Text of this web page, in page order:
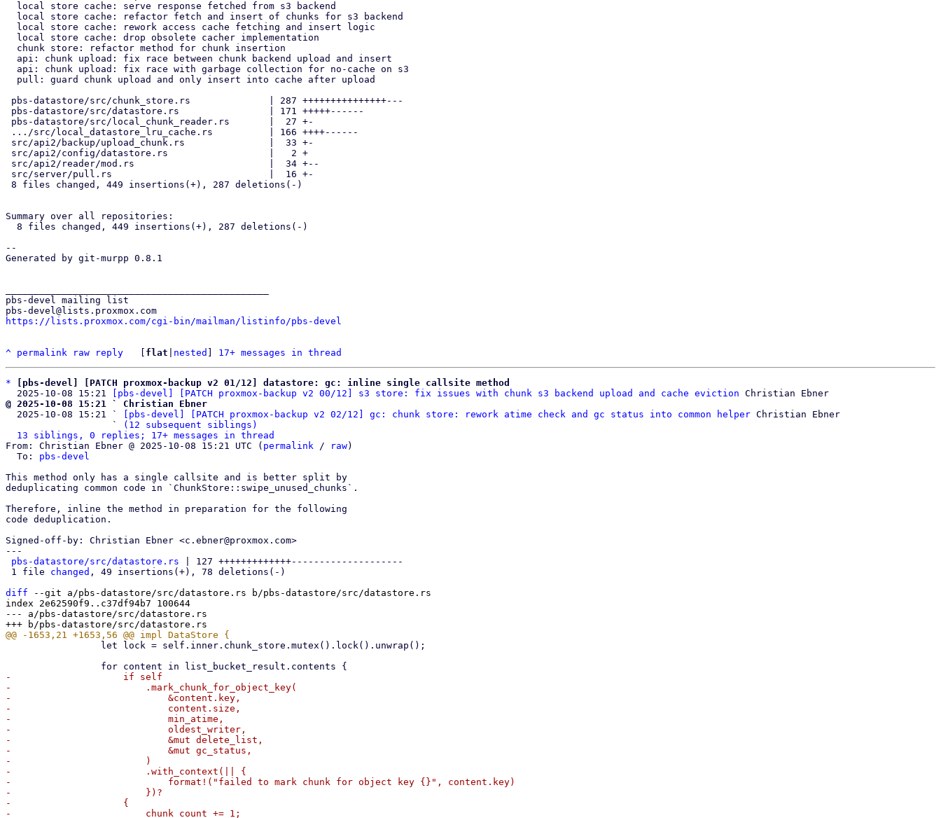
Summary over all repositories:
--
Generated by git-murpp 0.8.1
pbs-devel mailing list
https://lists.proxmox.com/cgi-bin/mailman/listinfo/pbs-devel
^ permalink raw reply flat nested 17+ messages in thread
*
[pbs-devel] [PATCH proxmox-backup v2 01/12] datastore: gc: inline single callsite method
  2025-10-08 15:21
[pbs-devel] [PATCH proxmox-backup v2 00/12] s3 store: fix issues with chunk s3 backend upload and cache eviction
@ 2025-10-08 15:21 ` Christian Ebner
2025-10-08 15:21 `
[pbs-devel] [PATCH proxmox-backup v2 02/12] gc: chunk store: rework atime check and gc status into common helper Christian Ebner
                   `
(12 subsequent siblings)
13 siblings, 0 replies; 17+ messages in thread
From: Christian Ebner @ 2025-10-08 15:21 UTC ( permalink / raw)
  To:
pbs-devel
This method only has a single callsite and is better split by
deduplicating common code in `ChunkStore::swipe_unused_chunks`.
Therefore, inline the method in preparation for the following
code deduplication.
Signed-off-by: Christian Ebner <c.ebner@proxmox.com>
---
pbs-datastore/src/datastore.rs | 127 +++++++++++++--------------------
1 file changed , 49 insertions(+), 78 deletions(-)
diff --git a/pbs-datastore/src/datastore.rs b/pbs-datastore/src/datastore.rs
index 2e62590f9..c37df94b7 100644
--- a/pbs-datastore/src/datastore.rs
-                    if self
-                        .mark_chunk_for_object_key(
-                            &content.key,
-                            content.size,
-                            min_atime,
-                            oldest_writer,
-                            &mut delete_list,
-                            &mut gc_status,
-                        )
-                        .with_context(|| {
-                            format!("failed to mark chunk for object key {}", content.key)
-                        })?
-                    {